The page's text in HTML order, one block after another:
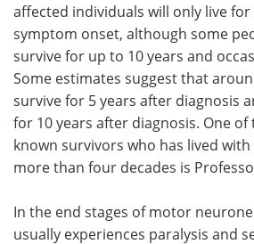
affected individuals will only live
symptom onset, although some
survive for up to 10 years and
Some estimates suggest that
survive for 5 years after diagnosis
for 10 years after diagnosis. One of
known survivors who has lived
more than four decades is
In the end stages of motor
usually experiences paralysis and